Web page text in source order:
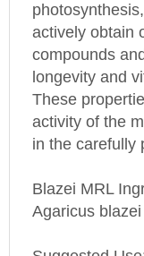
actively obtain
compounds
longevity and
These
activity of the
in the carefully
Blazei MRL
Agaricus